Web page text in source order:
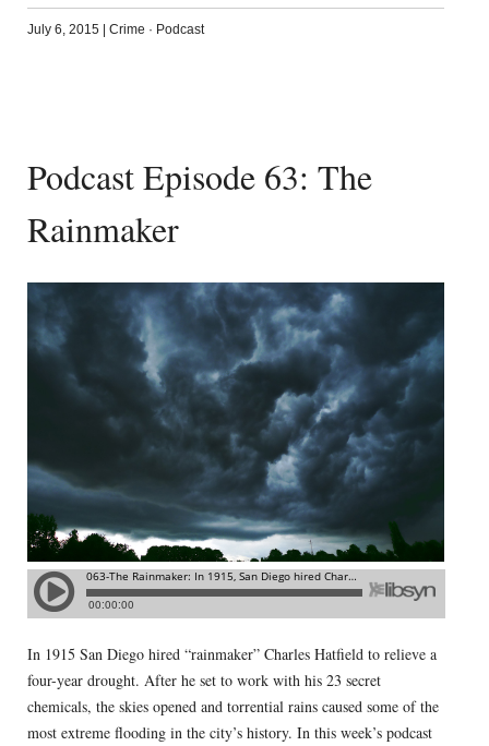
July 6, 2015 | Crime · Podcast
Podcast Episode 63: The
Rainmaker
In 1915 San Diego hired “rainmaker” Charles Hatfield to relieve a
four-year drought. After he set to work with his 23 secret
chemicals, the skies opened and torrential rains caused some of the
most extreme flooding in the city’s history. In this week’s podcast